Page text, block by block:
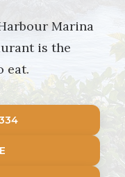
Marina
is the
eat.